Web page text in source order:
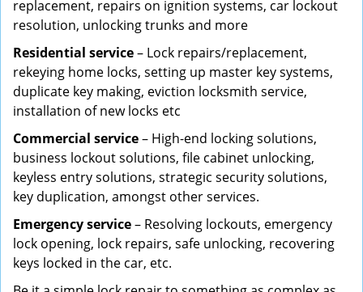
replacement, repairs on ignition systems, car lockout
resolution, unlocking trunks and more
Residential service– Lock repairs/replacement,
rekeying home locks, setting up master key systems,
duplicate key making, eviction locksmith service,
installation of new locks etc
Commercial service– High-end locking solutions,
business lockout solutions, file cabinet unlocking,
keyless entry solutions, strategic security solutions,
key duplication, amongst other services.
Emergency service– Resolving lockouts, emergency
lock opening, lock repairs, safe unlocking, recovering
keys locked in the car, etc.